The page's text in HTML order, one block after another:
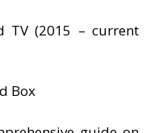
TV (2015 – current
Box